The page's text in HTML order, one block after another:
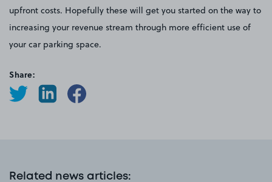
upfront costs. Hopefully these will get you started on the way to
increasing your revenue stream through more efficient use of
your car parking space.
Share:
Related news articles: